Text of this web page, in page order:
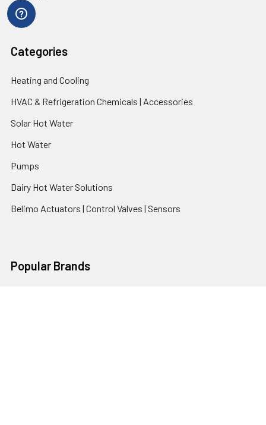
Categories
Heating and Cooling
HVAC & Refrigeration Chemicals | Accessories
Solar Hot Water
Hot Water
Pumps
Dairy Hot Water Solutions
Belimo Actuators | Control Valves | Sensors
Popular Brands